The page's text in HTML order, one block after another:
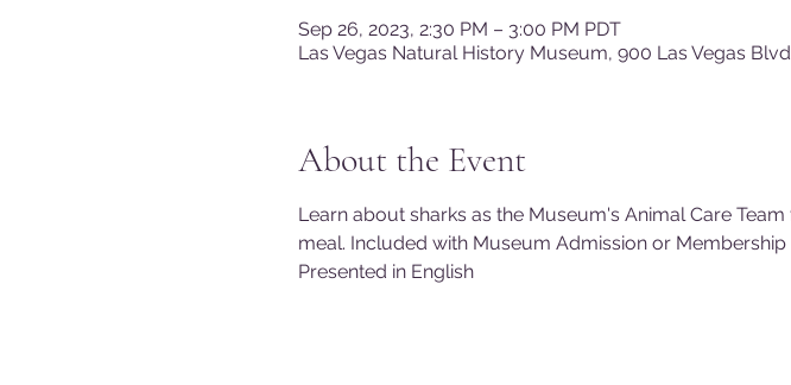
Sep 26, 2023, 2:30 PM – 3:00 PM PDT
Las Vegas Natural History Museum, 900 Las Vegas
About the Event
Learn about sharks as the Museum's Animal Care
meal. Included with Museum Admission or Membership
Presented in English